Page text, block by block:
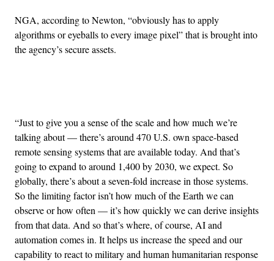
NGA, according to Newton, “obviously has to apply
algorithms or eyeballs to every image pixel” that is brought into
the agency’s secure assets.
“Just to give you a sense of the scale and how much we’re
talking about — there’s around 470 U.S. own space-based
remote sensing systems that are available today. And that’s
going to expand to around 1,400 by 2030, we expect. So
globally, there’s about a seven-fold increase in those systems.
So the limiting factor isn’t how much of the Earth we can
observe or how often — it’s how quickly we can derive insights
from that data. And so that’s where, of course, AI and
automation comes in. It helps us increase the speed and our
capability to react to military and human humanitarian response